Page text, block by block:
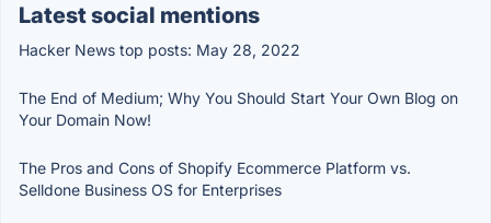
Latest social mentions
Hacker News top posts: May 28, 2022
The End of Medium; Why You Should Start Your Own Blog on
Your Domain Now!
The Pros and Cons of Shopify Ecommerce Platform vs.
Selldone Business OS for Enterprises